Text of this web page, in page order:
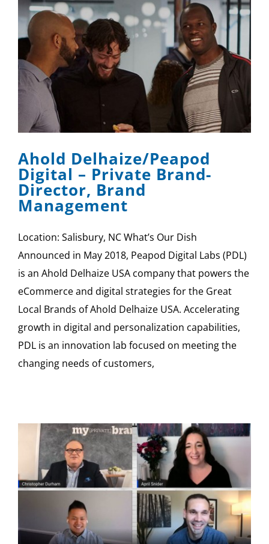
Ahold Delhaize/Peapod
Digital – Private Brand-
Director, Brand
Management
Location: Salisbury, NC What’s Our Dish
Announced in May 2018, Peapod Digital Labs (PDL)
is an Ahold Delhaize USA company that powers the
eCommerce and digital strategies for the Great
Local Brands of Ahold Delhaize USA. Accelerating
growth in digital and personalization capabilities,
PDL is an innovation lab focused on meeting the
changing needs of customers,